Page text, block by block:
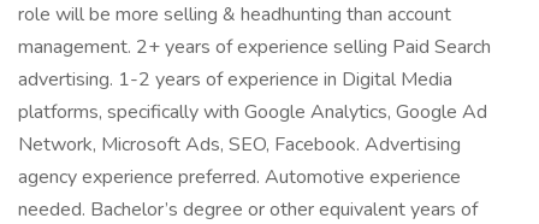
role will be more selling & headhunting than account
management. 2+ years of experience selling Paid Search
advertising. 1-2 years of experience in Digital Media
platforms, specifically with Google Analytics, Google Ad
Network, Microsoft Ads, SEO, Facebook. Advertising
agency experience preferred. Automotive experience
needed. Bachelor’s degree or other equivalent years of